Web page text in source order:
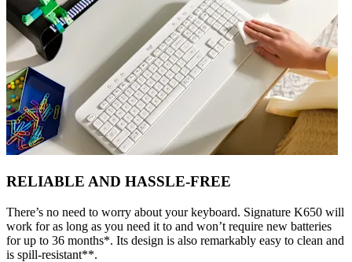
RELIABLE AND HASSLE-FREE
There’s no need to worry about your keyboard. Signature K650 will
work for as long as you need it to and won’t require new batteries
for up to 36 months*. Its design is also remarkably easy to clean and
is spill-resistant**.